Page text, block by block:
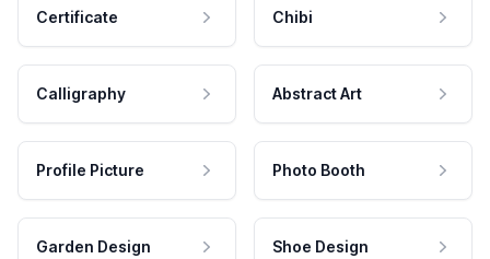
Certificate Chibi
Calligraphy Abstract Art
Profile Picture Photo Booth
Garden Design Shoe Design